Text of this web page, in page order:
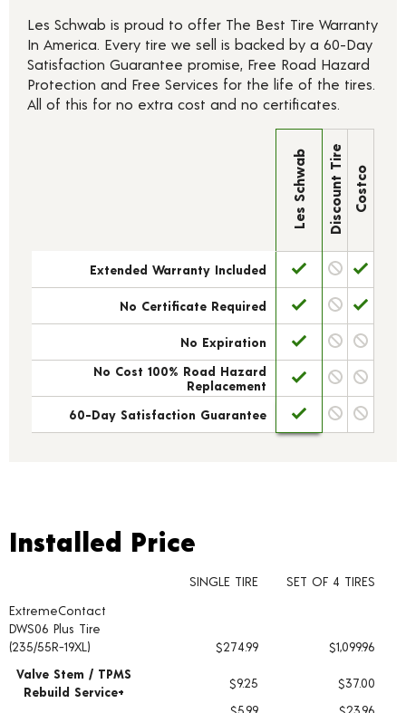
Les Schwab is proud to offer The Best Tire Warranty
In America. Every tire we sell is backed by a 60-Day
Satisfaction Guarantee promise, Free Road Hazard
Protection and Free Services for the life of the tires.
All of this for no extra cost and no certificates.
Les Schwab Discount Tire Costco
Extended Warranty Included
No Certificate Required
No Expiration
No Cost 100% Road Hazard
Replacement
60-Day Satisfaction Guarantee
Installed Price
Tire pricing including installation and service fees
Installed Price
SINGLE TIRE
SET OF 4 TIRES
ExtremeContact
DWS06 Plus Tire
(235/55R-19XL)
$274.99
$1,099.96
Valve Stem / TPMS
Rebuild Service+
$9.25 $37.00